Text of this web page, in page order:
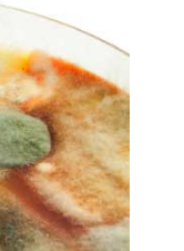
R
Robert Stutman
2 month ago